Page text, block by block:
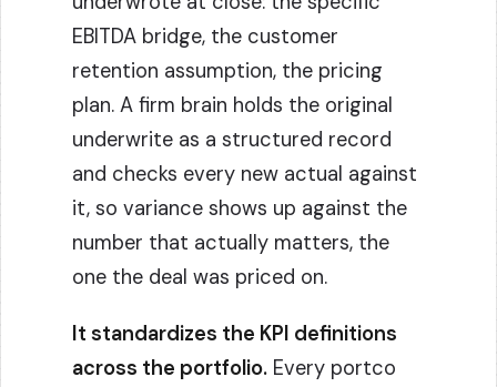
EBITDA bridge, the customer
retention assumption, the pricing
plan. A firm brain holds the original
underwrite as a structured record
and checks every new actual against
it, so variance shows up against the
number that actually matters, the
one the deal was priced on.
It standardizes the KPI definitions
across the portfolio. Every portco